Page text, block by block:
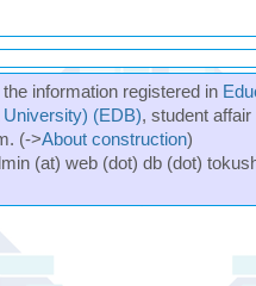
information registered in
(EDB), student
(->About construction)
(at) web (dot) db (dot)